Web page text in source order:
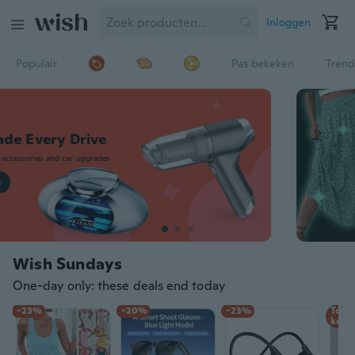
Inloggen
Populair Pas bekeken
Upgrade Every Drive
Shop auto accessories and car upgrades
Shop nu
Wish Sundays
One-day only: these deals end today
-23% -20% -23%
Tot